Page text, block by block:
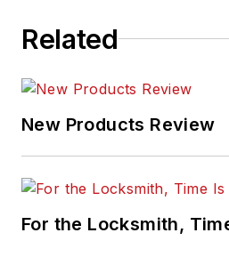
Related
New Products Review
For the Locksmith,